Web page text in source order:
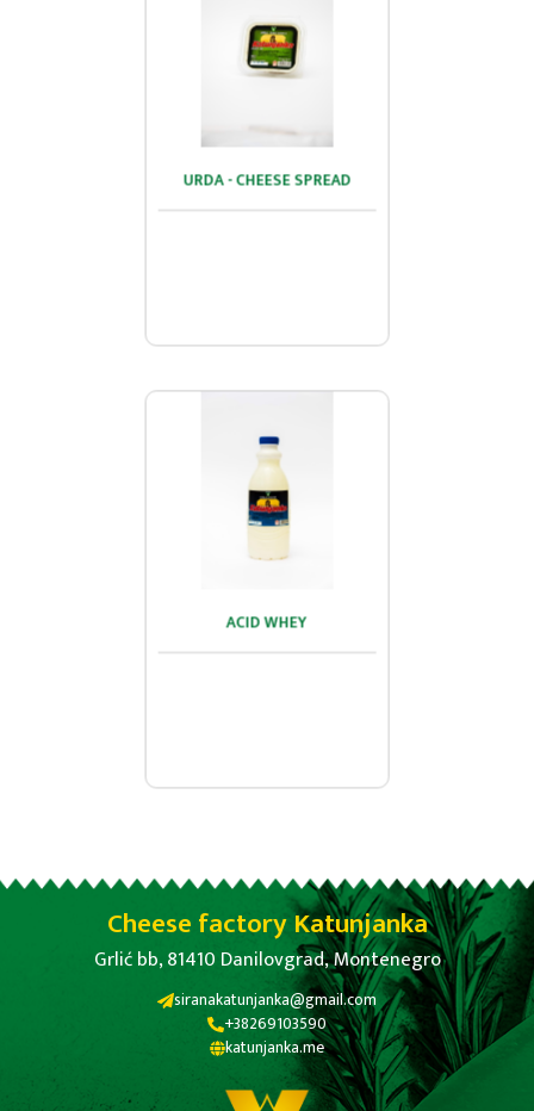
URDA - CHEESE SPREAD
URDA - CHEESE SPREAD
ACID WHEY
ACID WHEY
Cheese factory Katunjanka
Grlić bb, 81410 Danilovgrad, Montenegro
siranakatunjanka@gmail.com
+38269103590
katunjanka.me